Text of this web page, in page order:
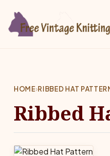
HOME›RIBBED HAT
Ribbed